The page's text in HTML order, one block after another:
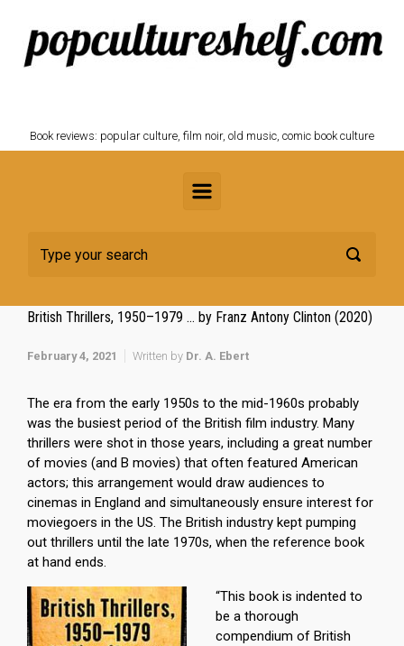
Book reviews: popular culture, film noir, old music, comic book culture
British Thrillers, 1950–1979 … by Franz Antony Clinton (2020)
February 4, 2021 Written by Dr. A. Ebert
The era from the early 1950s to the mid-1960s probably
was the busiest period of the British film industry. Many
thrillers were shot in those years, including a great number
of movies (and B movies) that often featured American
actors; this arrangement would draw audiences to
cinemas in England and simultaneously ensure interest for
moviegoers in the US. The British industry kept pumping
out thrillers until the late 1970s, when the reference book
at hand ends.
“This book is indented to
be a thorough
compendium of British